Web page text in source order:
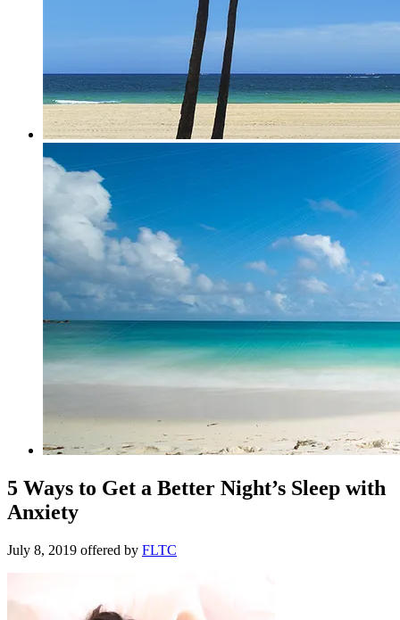
5 Ways to Get a Better Night’s Sleep with
Anxiety
July 8, 2019 offered by FLTC